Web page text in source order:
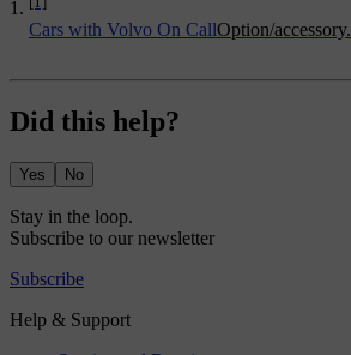
Cars with Volvo On CallOption/accessory.
Did this help?
Yes No